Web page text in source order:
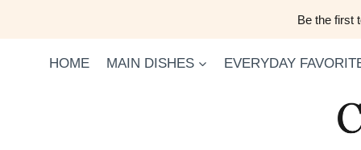
Be the first
HOME MAIN DISHES EVERYDAY